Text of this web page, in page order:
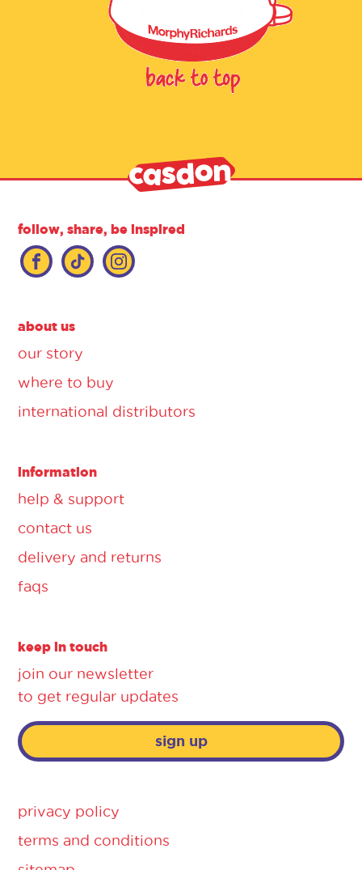
follow, share, be inspired
about us
our story
where to buy
international distributors
information
help & support
contact us
delivery and returns
faqs
keep in touch
join our newsletter
to get regular updates
sign up
privacy policy
terms and conditions